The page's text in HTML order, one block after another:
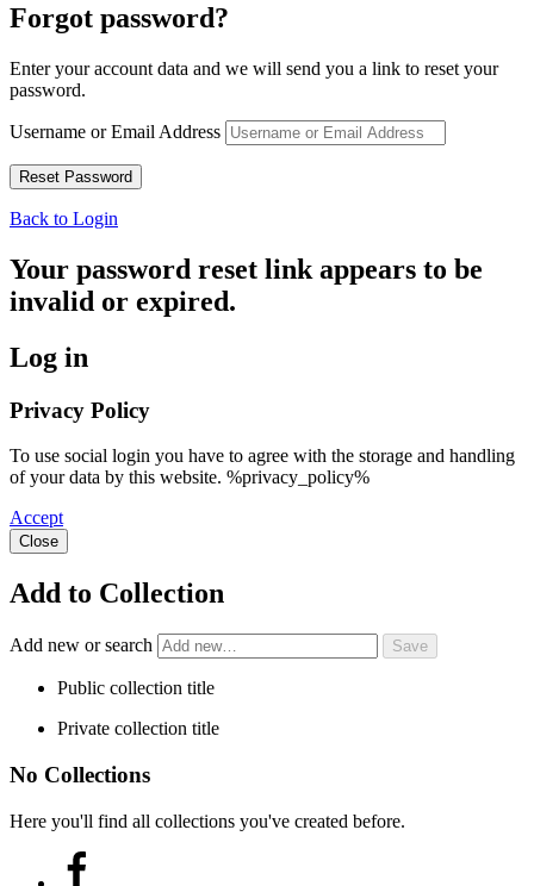
Forgot password?
Enter your account data and we will send you a link to reset your
password.
Username or Email Address
Back to Login
Your password reset link appears to be
invalid or expired.
Log in
Privacy Policy
To use social login you have to agree with the storage and handling
of your data by this website. %privacy_policy%
Accept
Close
Add to Collection
Add new or search
Public collection title
Private collection title
No Collections
Here you'll find all collections you've created before.